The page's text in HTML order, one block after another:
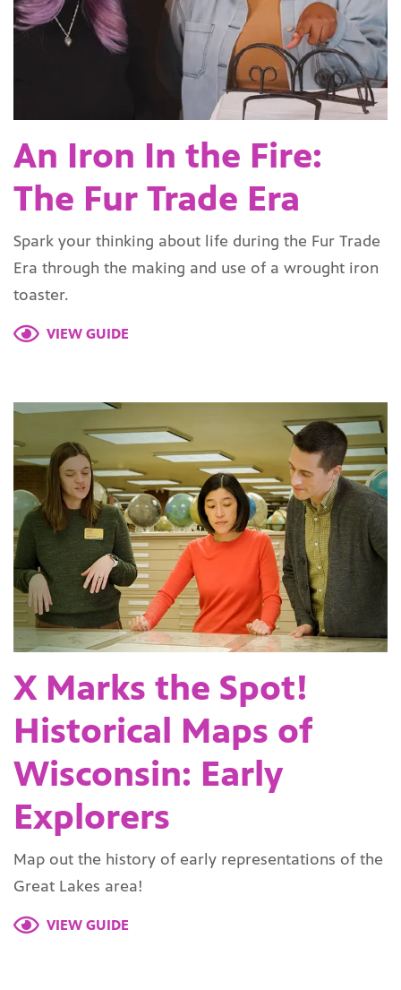
An Iron In the Fire:
The Fur Trade Era
Spark your thinking about life during the Fur Trade
Era through the making and use of a wrought iron
toaster.
VIEW GUIDE
X Marks the Spot!
Historical Maps of
Wisconsin: Early
Explorers
Map out the history of early representations of the
Great Lakes area!
VIEW GUIDE